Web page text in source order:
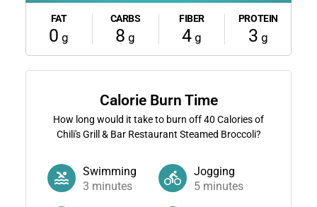
FAT
0 g
CARBS
8 g
FIBER
4g
PROTEIN
3 g
Calorie Burn Time
How long would it take to burn off40 Calories of
Chili's Grill & Bar Restaurant Steamed Broccoli?
Swimming
3 minutes
Jogging
5 minutes